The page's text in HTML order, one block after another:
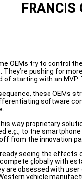
FRANCIS
OEMs try to control
They’re pushing for
starting with an MVP.
these OEMs
software
way proprietary
e.g., to the
from the innovation
seeing the effects
globally with
are obsessed with
vehicle